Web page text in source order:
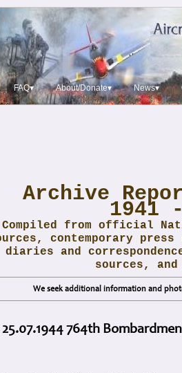
FAQ▾ About/Donate▾ News▾
Archive
1941
Compiled from official
contemporary
diaries and
sources,
We seek additional information and
25.07.1944 764th